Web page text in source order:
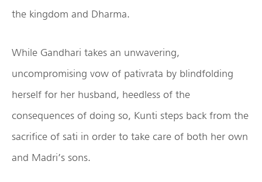
the kingdom and Dharma.
While Gandhari takes an unwavering,
uncompromising vow of pativrata by blindfolding
herself for her husband, heedless of the
consequences of doing so, Kunti steps back from the
sacrifice of sati in order to take care of both her own
and Madri’s sons.